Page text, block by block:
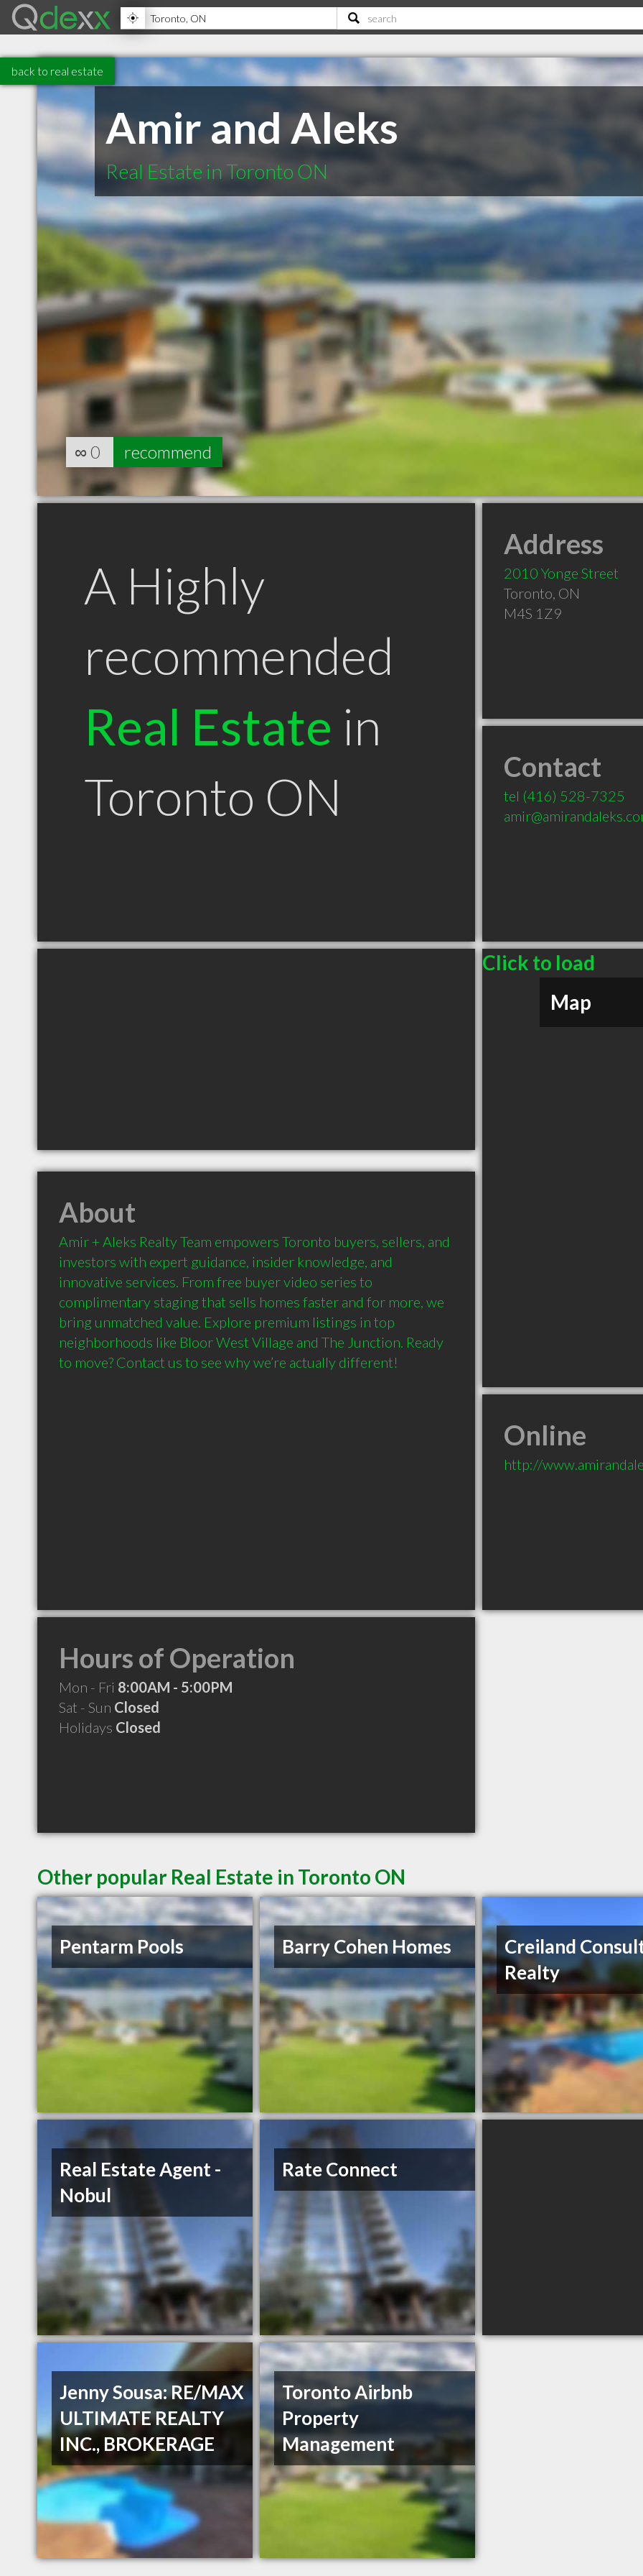
back to real estate
Amir and Aleks
Real Estate in Toronto ON
∞ 0 recommend
A Highly
recommended
Real Estate in
Toronto ON
Address
2010 Yonge Street
Toronto, ON
M4S 1Z9
Contact
tel (416) 528-7325
Click to load
Map
About
Amir + Aleks Realty Team empowers Toronto buyers, sellers, and
investors with expert guidance, insider knowledge, and
innovative services. From free buyer video series to
complimentary staging that sells homes faster and for more, we
bring unmatched value. Explore premium listings in top
neighborhoods like Bloor West Village and The Junction. Ready
to move? Contact us to see why we’re actually different!
Online
http://
Hours of Operation
Mon - Fri 8:00AM - 5:00PM
Sat - Sun Closed
Holidays Closed
Other popular Real Estate in Toronto ON
Pentarm Pools Barry Cohen Homes
Creiland
Realty
Real Estate Agent -
Nobul
Rate Connect
Jenny Sousa: RE/MAX
ULTIMATE REALTY
INC., BROKERAGE
Toronto Airbnb
Property
Management